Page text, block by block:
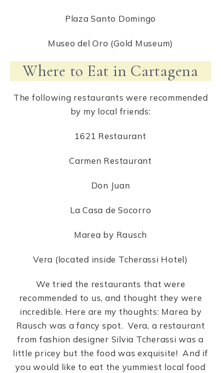
Plaza Santo Domingo
Museo del Oro (Gold Museum)
Where to Eat in Cartagena
The following restaurants were recommended
by my local friends:
1621 Restaurant
Carmen Restaurant
Don Juan
La Casa de Socorro
Marea by Rausch
Vera (located inside Tcherassi Hotel)
We tried the restaurants that were
recommended to us, and thought they were
incredible. Here are my thoughts: Marea by
Rausch was a fancy spot. Vera, a restaurant
from fashion designer Silvia Tcherassi was a
little pricey but the food was exquisite! And if
you would like to eat the yummiest local food